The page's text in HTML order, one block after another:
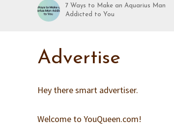
7 Ways to Make an Aquarius Man
Addicted to You
Advertise
Hey there smart advertiser.
Welcome to YouQueen.com!